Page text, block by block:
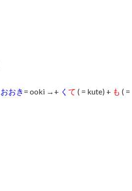
おおき = ooki →+ く て ( = kute) + も ( =